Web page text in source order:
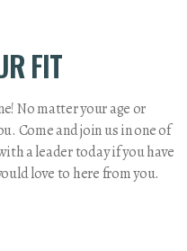
FIT
No matter your age or
Come and join us in one of
a leader today if you have
love to here from you.